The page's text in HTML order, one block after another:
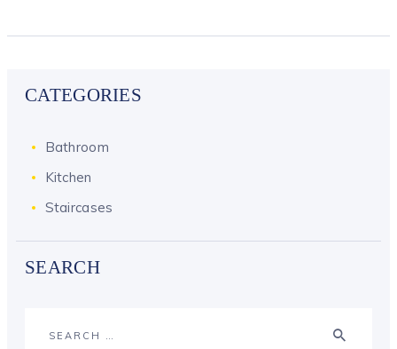
CATEGORIES
Bathroom
Kitchen
Staircases
SEARCH